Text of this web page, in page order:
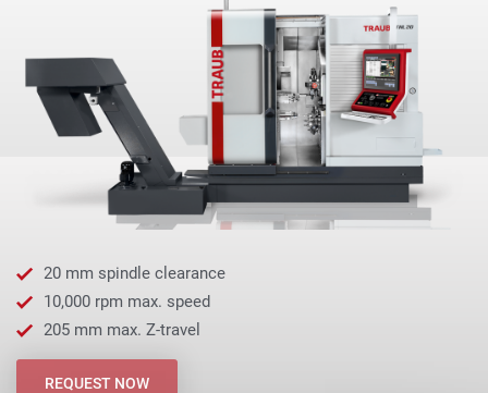
20 mm spindle clearance
10,000 rpm max. speed
205 mm max. Z-travel
REQUEST NOW